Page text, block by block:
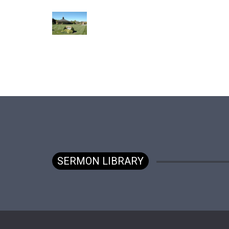
SERMON LIBRARY